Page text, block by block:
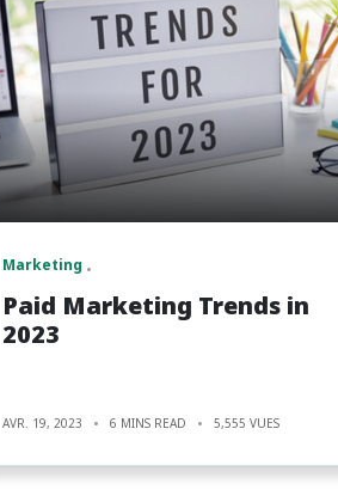
Marketing
Paid Marketing Trends in
2023
AVR. 19, 2023 6 MINS READ 5,555 VUES